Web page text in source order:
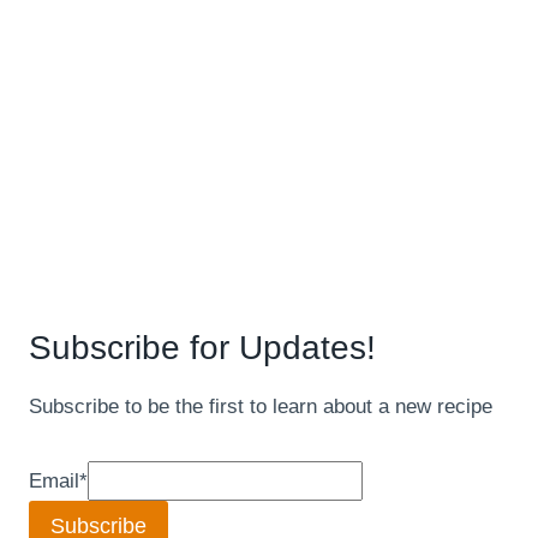
Subscribe for Updates!
Subscribe to be the first to learn about a new recipe
Email*
Subscribe